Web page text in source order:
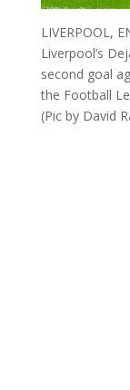
LIVERPOOL,
Liverpool’s
second goal
the Football
(Pic by David